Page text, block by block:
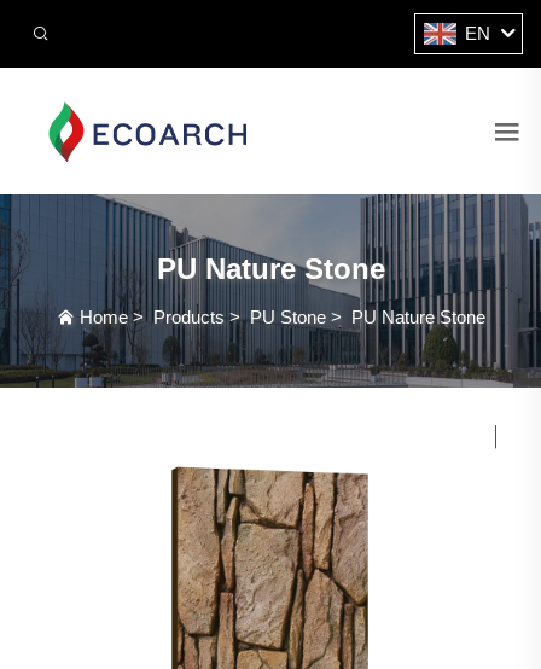
EN
PU Nature Stone
Home> Products>PU Stone> PU Nature Stone